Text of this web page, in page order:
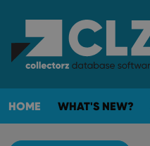
HOME WHAT'S NEW?